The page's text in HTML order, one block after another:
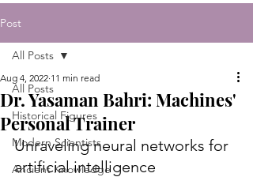
Post
All Posts
Historical Figures
Modern Scientists
Ancient Knowledge
All Posts
Dr. Yasaman Bahri: Machines'
Personal Trainer
Aug 4, 2022 11 min read
Unraveling neural networks for
artificial intelligence